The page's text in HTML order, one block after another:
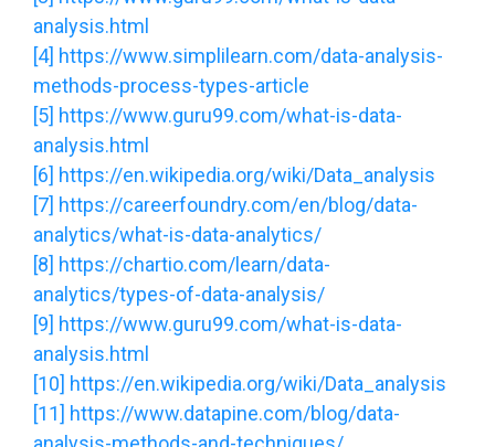
analysis.html
[4] https://www.simplilearn.com/data-analysis-
methods-process-types-article
[5] https://www.guru99.com/what-is-data-
analysis.html
[6] https://en.wikipedia.org/wiki/Data_analysis
[7] https://careerfoundry.com/en/blog/data-
analytics/what-is-data-analytics/
[8] https://chartio.com/learn/data-
analytics/types-of-data-analysis/
[9] https://www.guru99.com/what-is-data-
analysis.html
[10] https://en.wikipedia.org/wiki/Data_analysis
[11] https://www.datapine.com/blog/data-